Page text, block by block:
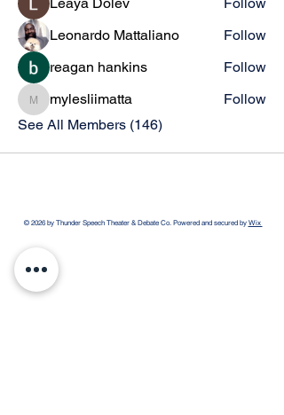
Leonardo Mattaliano
Follow
reagan hankins
Follow
mylesliimatta
mylesliimatta
Follow
See All Members (146)
© 2026 by Thunder Speech Theater & Debate Co. Powered and secured by Wix